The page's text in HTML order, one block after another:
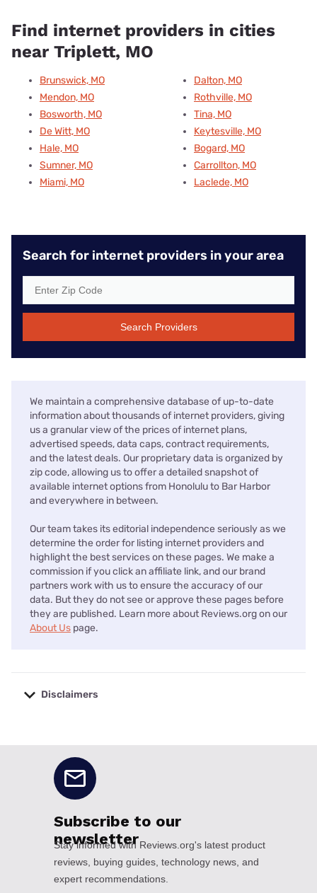
Find internet providers in cities
near Triplett, MO
Brunswick, MO
Mendon, MO
Bosworth, MO
De Witt, MO
Hale, MO
Sumner, MO
Miami, MO
Dalton, MO
Rothville, MO
Tina, MO
Keytesville, MO
Bogard, MO
Carrollton, MO
Laclede, MO
Search for internet providers in your area
Search Providers
We maintain a comprehensive database of up-to-date
information about thousands of internet providers, giving
us a granular view of the prices of internet plans,
advertised speeds, data caps, contract requirements,
and the latest deals. Our proprietary data is organized by
zip code, allowing us to offer a detailed snapshot of
available internet options from Honolulu to Bar Harbor
and everywhere in between.
Our team takes its editorial independence seriously as we
determine the order for listing internet providers and
highlight the best services on these pages. We make a
commission if you click an affiliate link, and our brand
partners work with us to ensure the accuracy of our
data. But they do not see or approve these pages before
they are published. Learn more about Reviews.org on our
About Us page.
Disclaimers